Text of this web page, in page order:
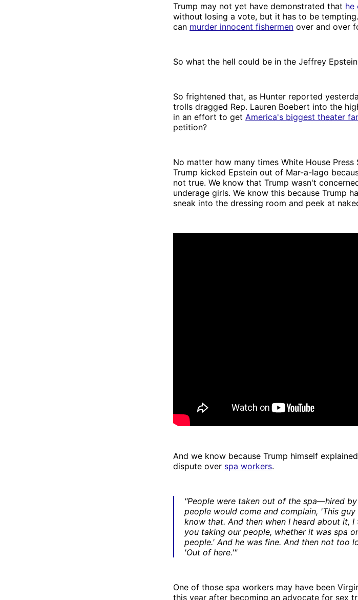
Trump may not yet have demonstrated that he
without losing a vote, but it has to be
can murder innocent fishermen over and over
So what the hell could be in the Jeffrey
So frightened that, as Hunter reported
trolls dragged Rep. Lauren Boebert into the
in an effort to get America's biggest theater
petition?
No matter how many times White House Press
Trump kicked Epstein out of Mar-a-lago
not true. We know that Trump wasn't
underage girls. We know this because Trump
sneak into the dressing room and peek at
And we know because Trump himself
dispute over spa workers.
"People were taken out of the spa—hired
people would come and complain, 'This
know that. And then when I heard about it,
you taking our people, whether it was spa
people.' And he was fine. And then not too
'Out of here.'"
One of those spa workers may have been
this year after becoming an advocate for sex